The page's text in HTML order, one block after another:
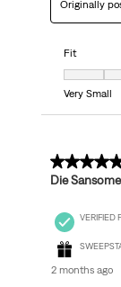
Originally
Fit
Fit, 4 out of
Very Small
5 out of 5
Die
VERIFIED
2 months ago